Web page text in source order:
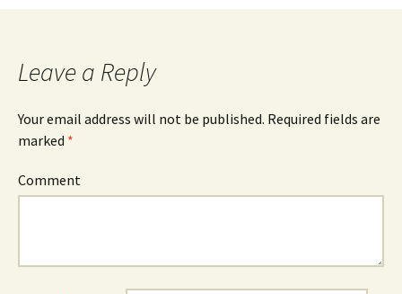
Leave a Reply
Your email address will not be published. Required fields are
marked *
Comment